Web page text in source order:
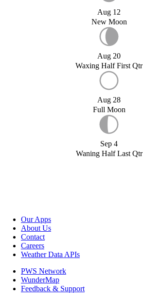
Aug 12
New Moon
Aug 20
Waxing Half First Qtr
Aug 28
Full Moon
Sep 4
Waning Half Last Qtr
Our Apps
About Us
Contact
Careers
Weather Data APIs
PWS Network
WunderMap
Feedback & Support